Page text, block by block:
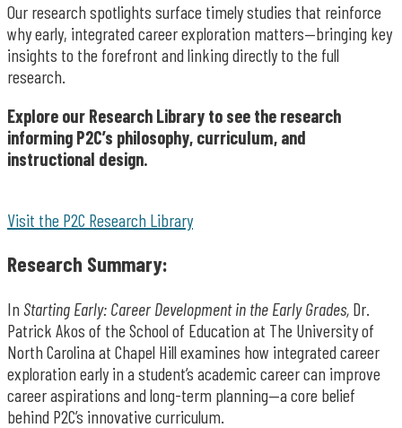
Our research spotlights surface timely studies that reinforce
why early, integrated career exploration matters—bringing key
insights to the forefront and linking directly to the full
research.
Explore our Research Library to see the research
informing P2C’s philosophy, curriculum, and
instructional design.
Visit the P2C Research Library
Research Summary:
In Starting Early: Career Development in the Early Grades, Dr.
Patrick Akos of the School of Education at The University of
North Carolina at Chapel Hill examines how integrated career
exploration early in a student’s academic career can improve
career aspirations and long-term planning—a core belief
behind P2C’s innovative curriculum.